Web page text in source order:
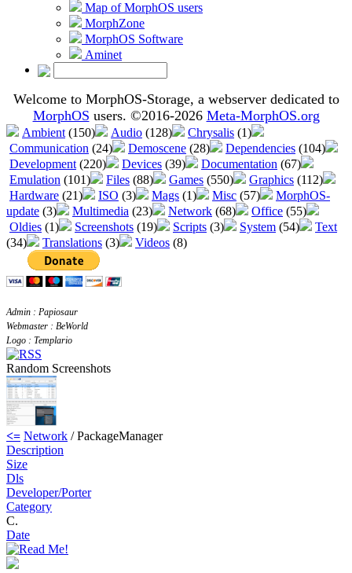
Map of MorphOS users
MorphZone
MorphOS Software
Aminet
Welcome to MorphOS-Storage, a webserver dedicated to
MorphOS users. ©2016-2026 Meta-MorphOS.org
Ambient (150) Audio (128) Chrysalis (1)
Communication (24) Demoscene (28) Dependencies (104)
Development (220) Devices (39) Documentation (67)
Emulation (101) Files (88) Games (550) Graphics (112)
Hardware (21) ISO (3) Mags (1) Misc (57)
MorphOS-
update (3) Multimedia (23) Network (68) Office (55)
Oldies (1) Screenshots (19) Scripts (3) System (54)
Text
(34)
Translations (3) Videos (8)
Admin : Papiosaur
Webmaster : BeWorld
Logo : Templario
Random Screenshots
<= Network / PackageManager
Description
Size
Dls
Developer/Porter
Category
C.
Date